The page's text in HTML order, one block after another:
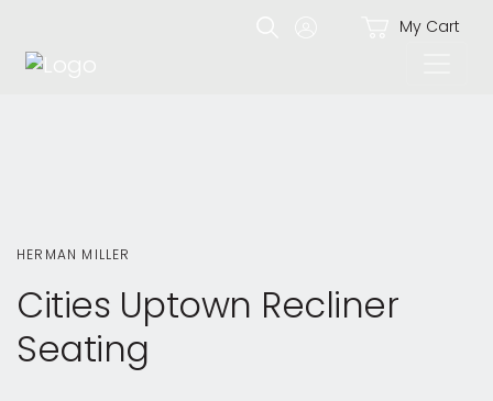
My Cart
HERMAN MILLER
Cities Uptown Recliner
Seating